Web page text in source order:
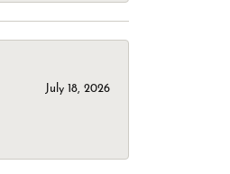
July 18, 2026